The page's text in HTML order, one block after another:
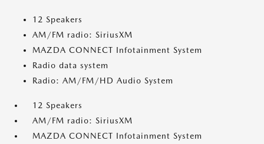
12 Speakers
AM/FM radio: SiriusXM
MAZDA CONNECT Infotainment System
Radio data system
Radio: AM/FM/HD Audio System
12 Speakers
AM/FM radio: SiriusXM
MAZDA CONNECT Infotainment System